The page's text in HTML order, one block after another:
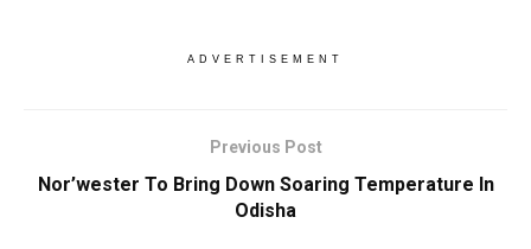
ADVERTISEMENT
Previous Post
Nor’wester To Bring Down Soaring Temperature In
Odisha